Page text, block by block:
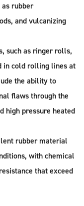
as rubber
and vulcanizing
such as ringer rolls,
in cold rolling lines at
the ability to
flaws through the
high pressure heated
rubber material
with chemical
that exceed